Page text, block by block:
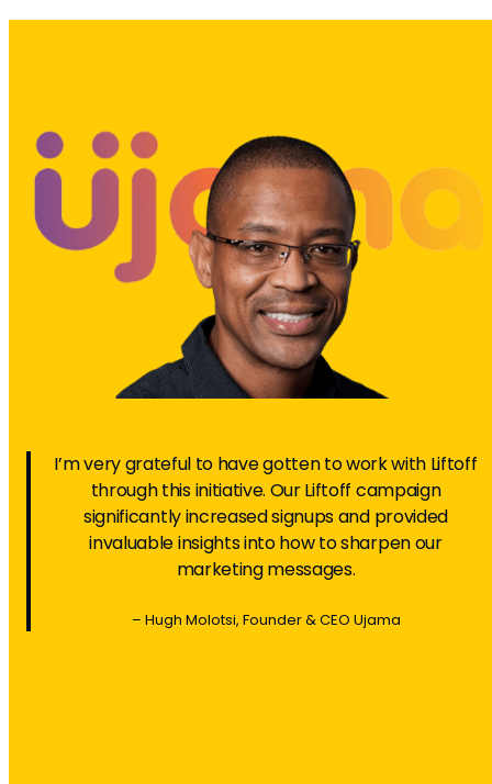
I’m very grateful to have gotten to work with Liftoff
through this initiative. Our Liftoff campaign
significantly increased signups and provided
invaluable insights into how to sharpen our
marketing messages.
– Hugh Molotsi, Founder & CEO Ujama